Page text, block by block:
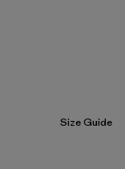
Size Guide